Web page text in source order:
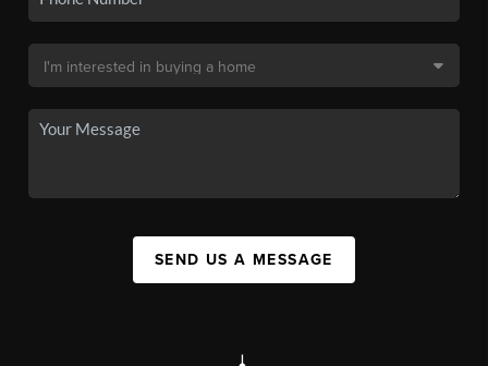
SEND US A MESSAGE